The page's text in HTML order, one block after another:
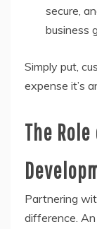
secure,
business
Simply put,
expense it’s
The
Partnering
difference.